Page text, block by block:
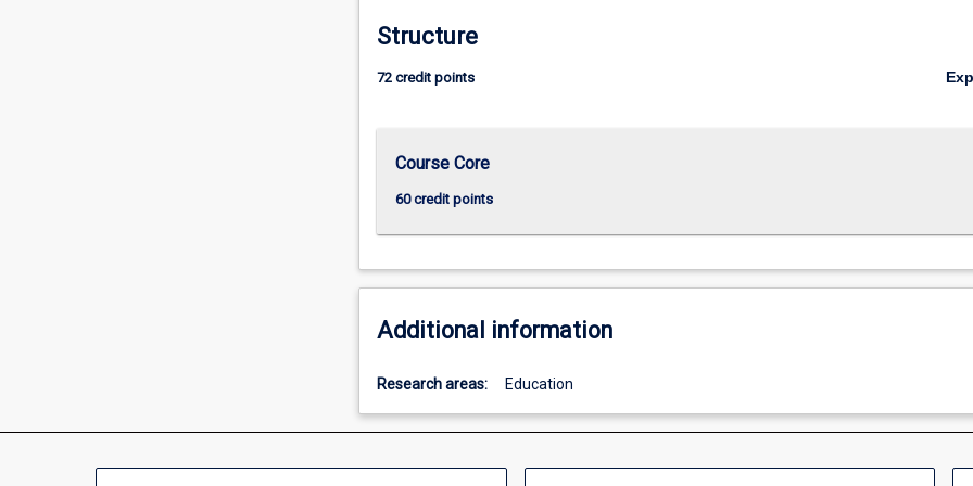
content
the
More
button
Structure
72 credit points
Course Core
60 credit points
Additional information
Research areas: Education